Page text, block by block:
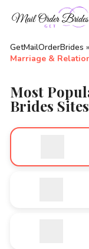
GetMailOrderBrides »
Marriage &
Most
Brides Sites